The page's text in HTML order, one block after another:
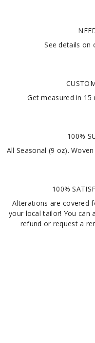
See details on
Get measured in 15
100%
All Seasonal (9 oz).
100%
Alterations are covered
your local tailor! You can
refund or request a